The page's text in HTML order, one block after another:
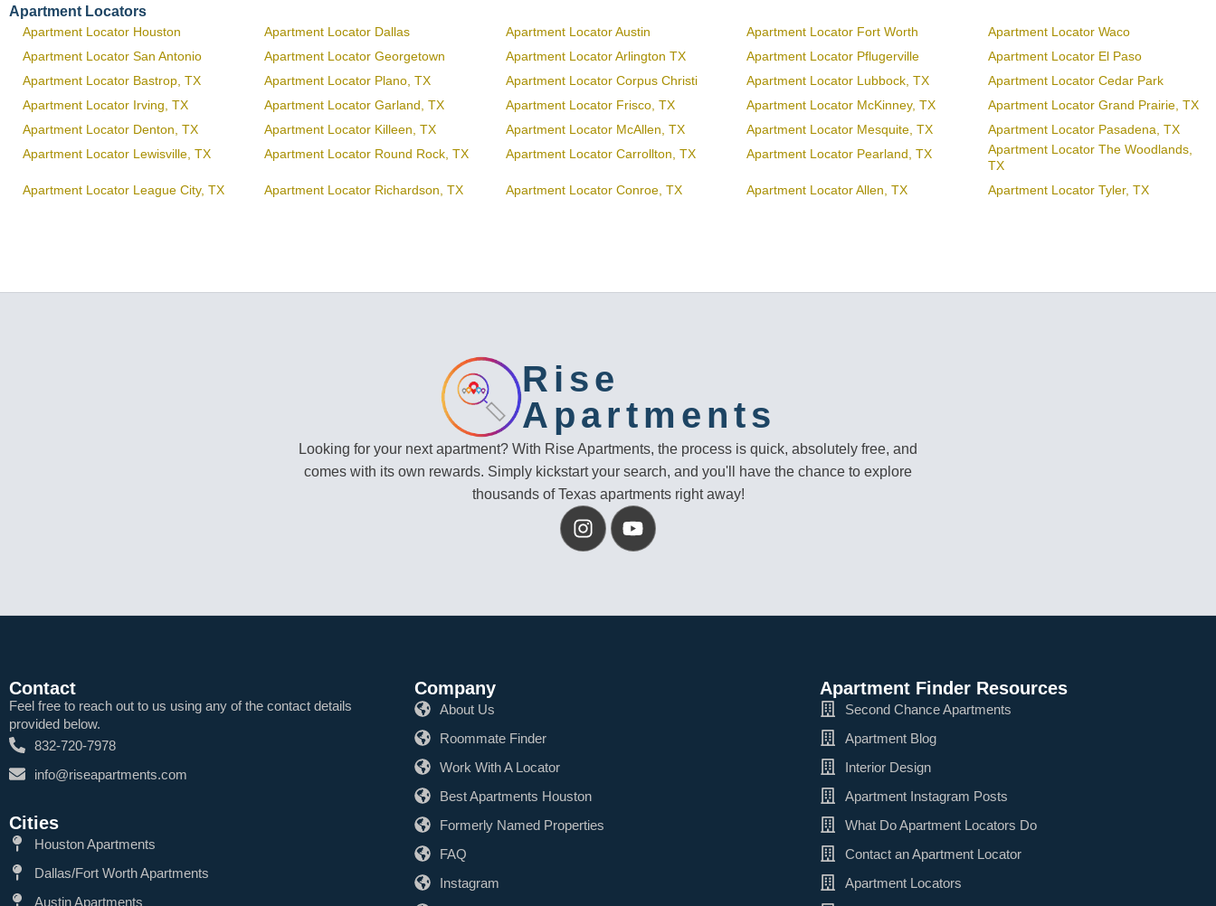
Apartment Locators
Apartment Locator Houston Apartment Locator Dallas Apartment Locator Austin Apartment Locator Fort Worth
Apartment Locator Waco
Apartment Locator San Antonio
Apartment Locator Georgetown Apartment Locator Arlington TX Apartment Locator Pflugerville
Apartment Locator El Paso
Apartment Locator Bastrop, TX
Apartment Locator Plano, TX Apartment Locator Corpus Christi Apartment Locator Lubbock, TX
Apartment Locator Cedar Park
Apartment Locator Irving, TX
Apartment Locator Garland, TX Apartment Locator Frisco, TX Apartment Locator McKinney, TX
Apartment Locator Grand Prairie, TX
Apartment Locator Denton, TX
Apartment Locator Killeen, TX Apartment Locator McAllen, TX Apartment Locator Mesquite, TX
Apartment Locator Pasadena, TX
Apartment Locator Lewisville, TX
Apartment Locator Round Rock, TX Apartment Locator Carrollton, TX Apartment Locator Pearland, TX
Apartment Locator The Woodlands,
TX
Apartment Locator League City, TX
Apartment Locator Richardson, TX Apartment Locator Conroe, TX Apartment Locator Allen, TX Apartment Locator Tyler, TX
Rise
Apartments
Looking for your next apartment? With Rise Apartments, the process is quick, absolutely free, and
comes with its own rewards. Simply kickstart your search, and you'll have the chance to explore
thousands of Texas apartments right away!
Contact
Feel free to reach out to us using any of the contact details
provided below.
832-720-7978
info@riseapartments.com
Cities
Houston Apartments
Dallas/Fort Worth Apartments
Austin Apartments
Company
About Us
Roommate Finder
Work With A Locator
Best Apartments Houston
Formerly Named Properties
FAQ
Instagram
Apartment Finder Resources
Second Chance Apartments
Apartment Blog
Interior Design
Apartment Instagram Posts
What Do Apartment Locators Do
Contact an Apartment Locator
Apartment Locators